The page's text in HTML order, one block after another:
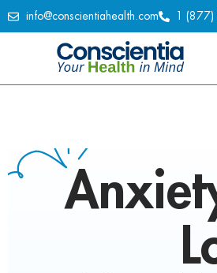
info@conscientiahealth.com 1